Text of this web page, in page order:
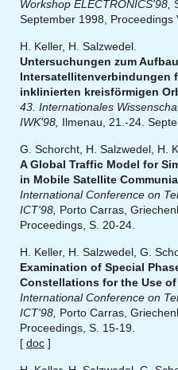
Workshop ELECTRONICS'98,
September 1998, Proceedings
H. Keller, H. Salzwedel.
Untersuchungen zum
Intersatellitenverbindungen
inklinierten kreisförmigen
43. Internationales
IWK'98, Ilmenau, 21.-24.
G. Schorcht, H. Salzwedel, H.
A Global Traffic Model for
in Mobile Satellite
International Conference on
ICT'98, Porto Carras,
Proceedings, S. 20-24.
H. Keller, H. Salzwedel, G.
Examination of Special
Constellations for the Use
International Conference on
ICT'98, Porto Carras,
Proceedings, S. 15-19.
[ doc ]